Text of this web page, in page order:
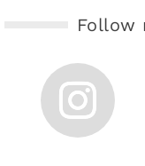
Follow